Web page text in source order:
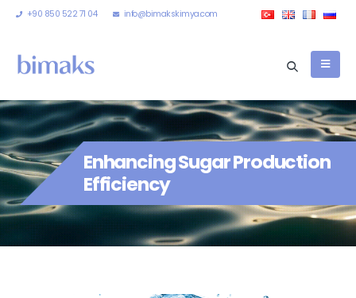
+90 850 522 71 04 info@bimakskimya.com
Enhancing Sugar Production
Efficiency